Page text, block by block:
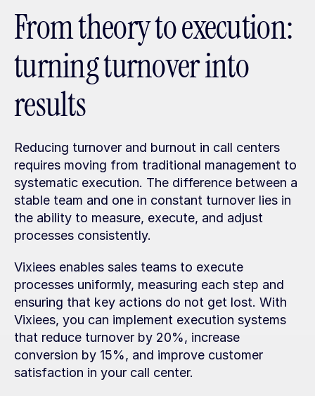
From theory to execution:
turning turnover into
results
Reducing turnover and burnout in call centers
requires moving from traditional management to
systematic execution. The difference between a
stable team and one in constant turnover lies in
the ability to measure, execute, and adjust
processes consistently.
Vixiees enables sales teams to execute
processes uniformly, measuring each step and
ensuring that key actions do not get lost. With
Vixiees, you can implement execution systems
that reduce turnover by 20%, increase
conversion by 15%, and improve customer
satisfaction in your call center.